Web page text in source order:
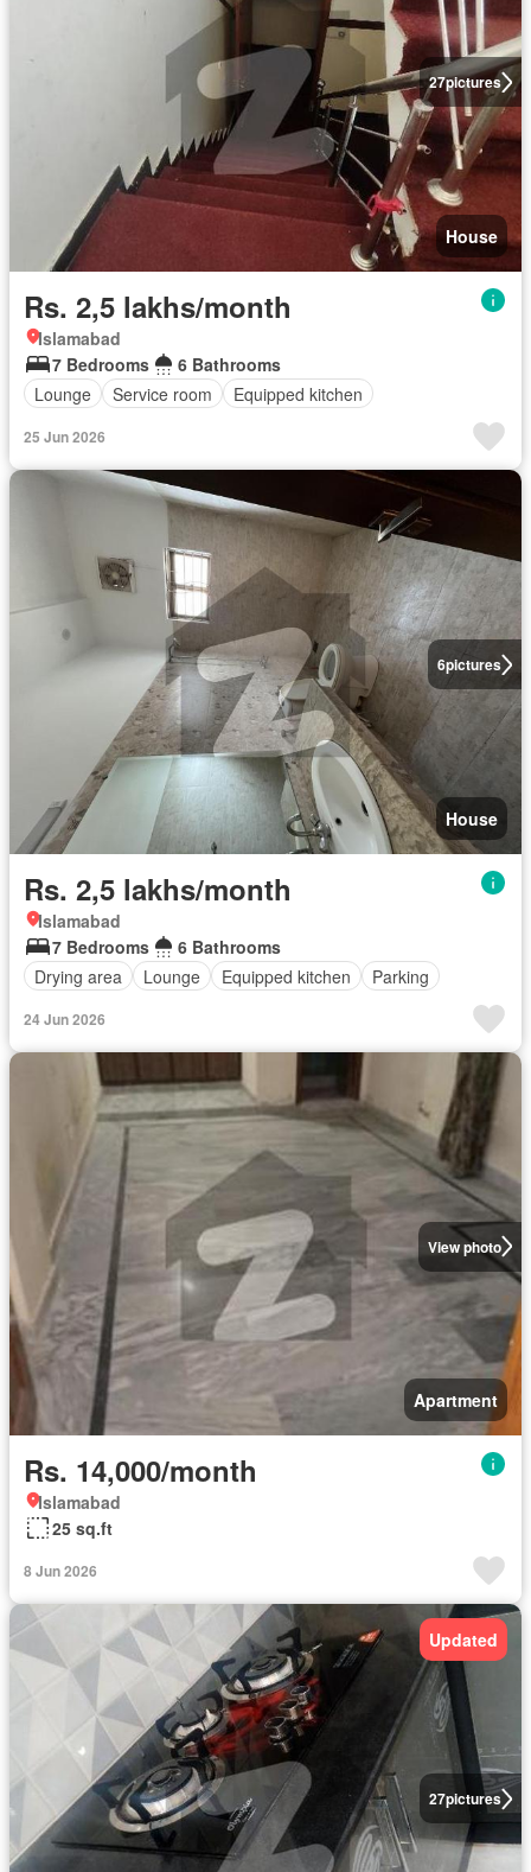
27pictures
House
Rs. 2,5 lakhs/month
Islamabad
7 Bedrooms
6 Bathrooms
Lounge
Service room Equipped kitchen
25 Jun 2026
6pictures
House
Rs. 2,5 lakhs/month
Islamabad
7 Bedrooms
6 Bathrooms
Drying area
Lounge Equipped kitchen Parking
24 Jun 2026
View photo
Apartment
Rs. 14,000/month
Islamabad
25 sq.ft
8 Jun 2026
27pictures
Updated